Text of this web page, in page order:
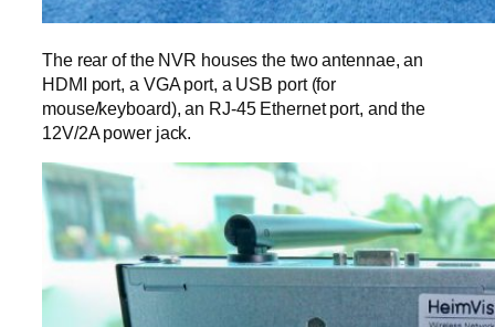
The rear of the NVR houses the two antennae, an
HDMI port, a VGA port, a USB port (for
mouse/keyboard), an RJ-45 Ethernet port, and the
12V/2A power jack.